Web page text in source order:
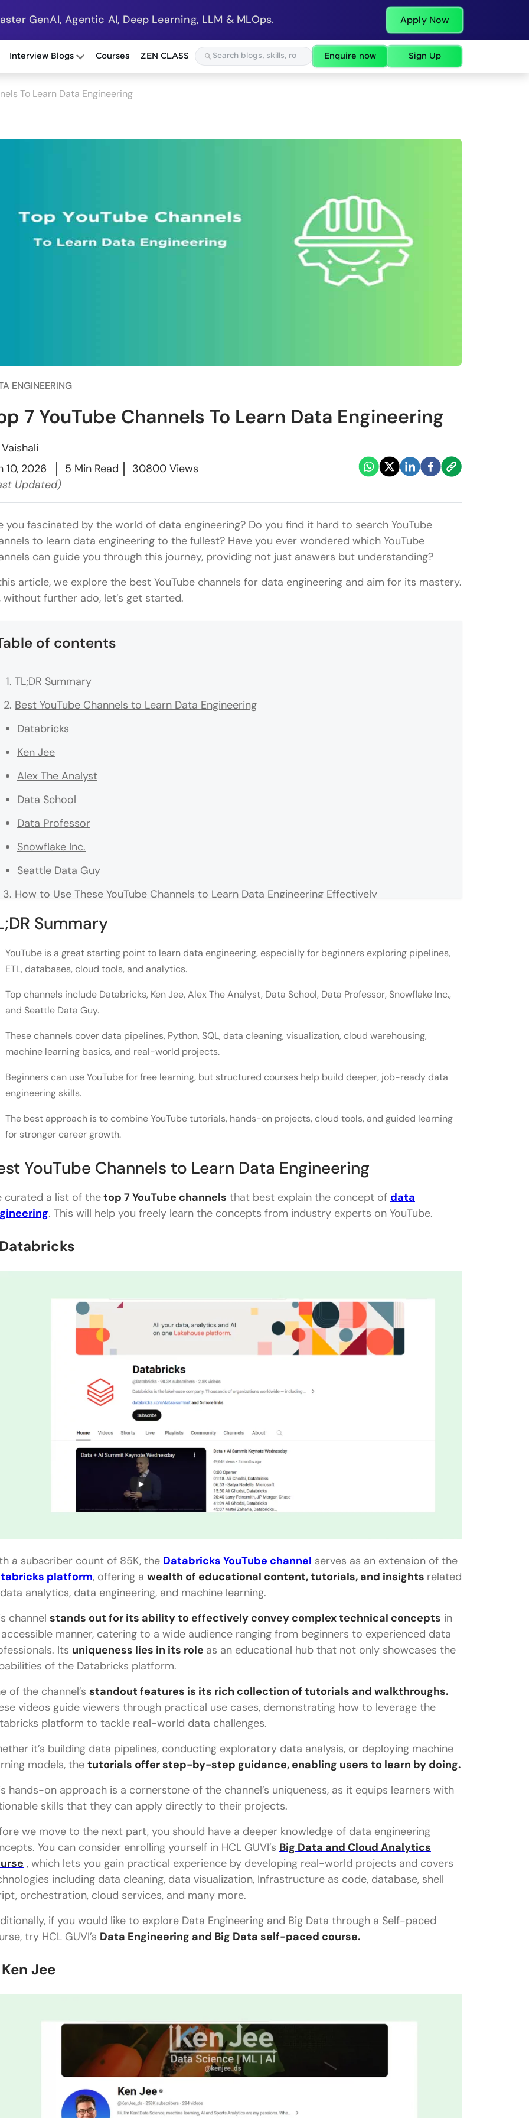
GenAI, Agentic AI, Deep Learning, LLM & MLOps. Apply Now
Interview Blogs Courses ZEN CLASS Enquire now Sign Up
To Learn Data Engineering
ENGINEERING
7 YouTube Channels To Learn Data Engineering
Vaishali
10, 2026
5 Min Read
30800 Views
Updated)
you fascinated by the world of data engineering? Do you find it hard to search YouTube
to learn data engineering to the fullest? Have you ever wondered which YouTube
can guide you through this journey, providing not just answers but understanding?
article, we explore the best YouTube channels for data engineering and aim for its mastery.
without further ado, let’s get started.
of contents
TL;DR Summary
Best YouTube Channels to Learn Data Engineering
Databricks
Ken Jee
Alex The Analyst
Data School
Data Professor
Snowflake Inc.
Seattle Data Guy
How to Use These YouTube Channels to Learn Data Engineering Effectively
Conclusion
What is data engineering, and why is it important?
How do YouTube channels help beginners in data engineering?
Can I learn data engineering while working a full-time job?
What are the primary roles and responsibilities of a data engineer?
Summary
YouTube is a great starting point to learn data engineering, especially for beginners exploring pipelines,
ETL, databases, cloud tools, and analytics.
Top channels include Databricks, Ken Jee, Alex The Analyst, Data School, Data Professor, Snowflake Inc.,
and Seattle Data Guy.
These channels cover data pipelines, Python, SQL, data cleaning, visualization, cloud warehousing,
machine learning basics, and real-world projects.
Beginners can use YouTube for free learning, but structured courses help build deeper, job-ready data
engineering skills.
The best approach is to combine YouTube tutorials, hands-on projects, cloud tools, and guided learning
for stronger career growth.
YouTube Channels to Learn Data Engineering
curated a list of thetop 7 YouTube channels that best explain the concept of data
. This will help you freely learn the concepts from industry experts on YouTube.
a subscriber count of 85K, the Databricks YouTube channel serves as an extension of the
platform, offering a wealth of educational content, tutorials, and insights related
analytics, data engineering, and machine learning.
channel stands out for its ability to effectively convey complex technical concepts in
manner, catering to a wide audience ranging from beginners to experienced data
Its uniqueness lies in its role as an educational hub that not only showcases the
of the Databricks platform.
of the channel’s standout features is its rich collection of tutorials and walkthroughs.
videos guide viewers through practical use cases, demonstrating how to leverage the
platform to tackle real-world data challenges.
it’s building data pipelines, conducting exploratory data analysis, or deploying machine
models, the tutorials offer step-by-step guidance, enabling users to learn by doing.
hands-on approach is a cornerstone of the channel’s uniqueness, as it equips learners with
skills that they can apply directly to their projects.
we move to the next part, you should have a deeper knowledge of data engineering
You can consider enrolling yourself in HCL GUVI’s Big Data and Cloud Analytics
, which lets you gain practical experience by developing real-world projects and covers
including data cleaning, data visualization, Infrastructure as code, database, shell
orchestration, cloud services, and many more.
if you would like to explore Data Engineering and Big Data through a Self-paced
try HCL GUVI’s Data Engineering and Big Data self-paced course.
Jee